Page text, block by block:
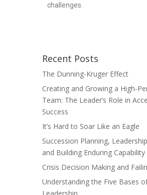
challenges.
Recent Posts
The Dunning-Kruger Effect
Creating and Growing a High-
Team: The Leader’s Role in
Success
It’s Hard to Soar Like an Eagle
Succession Planning,
and Building Enduring Capability
Crisis Decision Making and
Understanding the Five Bases